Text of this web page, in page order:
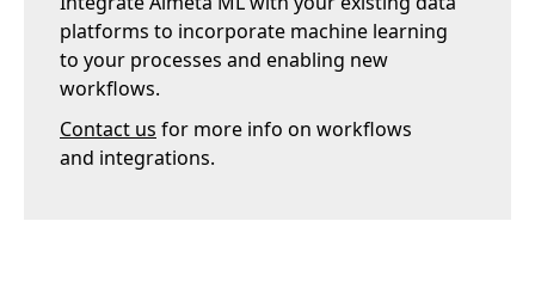
platforms to incorporate machine learning
to your processes and enabling new
workflows.
Contact us for more info on workflows
and integrations.